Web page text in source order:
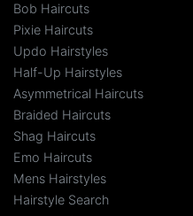
Bob Haircuts
Pixie Haircuts
Updo Hairstyles
Half-Up Hairstyles
Asymmetrical Haircuts
Braided Haircuts
Shag Haircuts
Emo Haircuts
Mens Hairstyles
Hairstyle Search